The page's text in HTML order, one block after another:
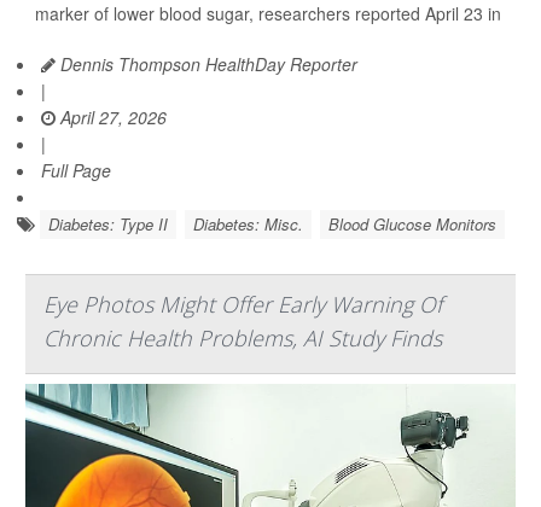
marker of lower blood sugar, researchers reported April 23 in
Dennis Thompson HealthDay Reporter
|
April 27, 2026
|
Full Page
Diabetes: Type II Diabetes: Misc. Blood Glucose Monitors
Eye Photos Might Offer Early Warning Of
Chronic Health Problems, AI Study Finds